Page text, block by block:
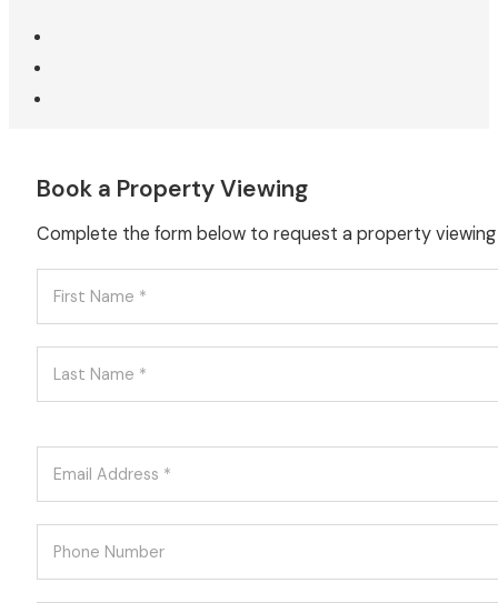
Book a Property Viewing
Complete the form below to request a property viewing